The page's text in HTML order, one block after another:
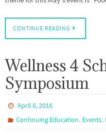
CONTINUE READING
Wellness 4
Symposium
April 6, 2016
Continuing Education, Events,